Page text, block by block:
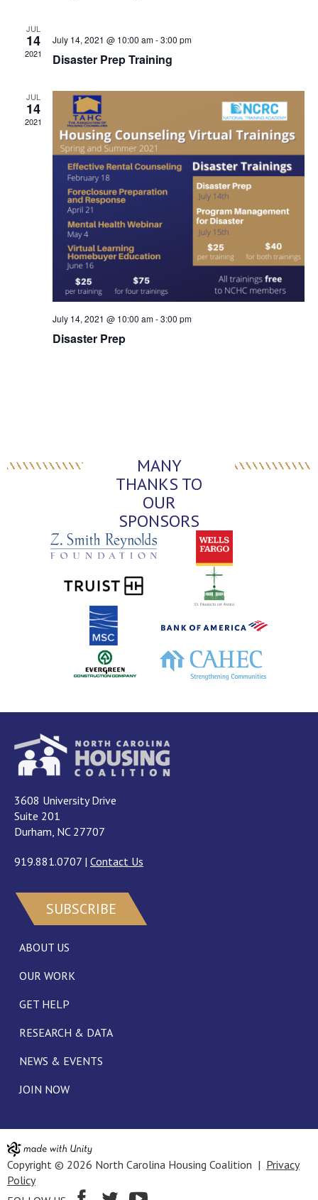
JUL
14
2021
July 14, 2021 @ 10:00 am-3:00 pm
Disaster Prep Training
JUL
14
2021
July 14, 2021 @ 10:00 am-3:00 pm
Disaster Prep
MANY
THANKS TO
OUR
SPONSORS
3608 University Drive
Suite 201
Durham, NC 27707
919.881.0707 | Contact Us
SUBSCRIBE
ABOUT US
OUR WORK
GET HELP
RESEARCH & DATA
NEWS & EVENTS
JOIN NOW
Copyright © 2026 North Carolina Housing Coalition | Privacy
Policy